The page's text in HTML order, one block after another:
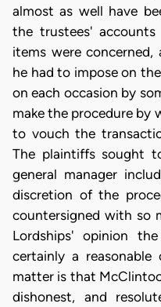
almost as well have
the trustees'
items were
he had to impose on
on each occasion by
make the procedure by
to vouch the
The plaintiffs sought
general manager
discretion of the
countersigned with so
Lordships' opinion
certainly a
matter is that
dishonest, and